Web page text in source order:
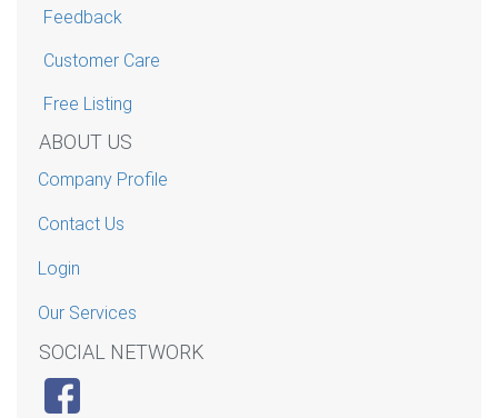
Feedback
Customer Care
Free Listing
ABOUT US
Company Profile
Contact Us
Login
Our Services
SOCIAL NETWORK